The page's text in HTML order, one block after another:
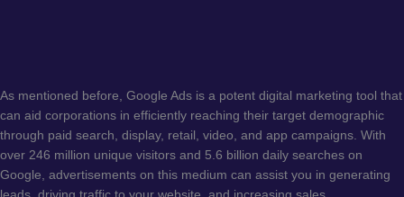
As mentioned before, Google Ads is a potent digital marketing tool that
can aid corporations in efficiently reaching their target demographic
through paid search, display, retail, video, and app campaigns. With
over 246 million unique visitors and 5.6 billion daily searches on
Google, advertisements on this medium can assist you in generating